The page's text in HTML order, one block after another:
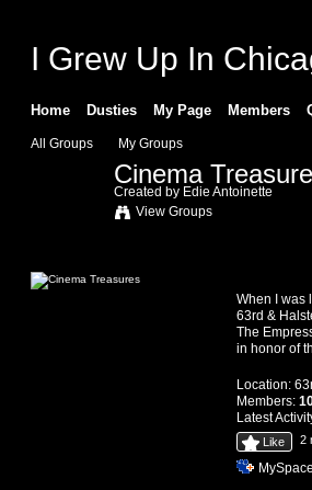
I Grew Up In
Home Dusties My Page Members
All Groups My Groups
Cinema
Created by Edie Antoinette
View Groups
When I was
63rd &
The
in honor of
Location:
Members:
Latest
Like 2
MySpace